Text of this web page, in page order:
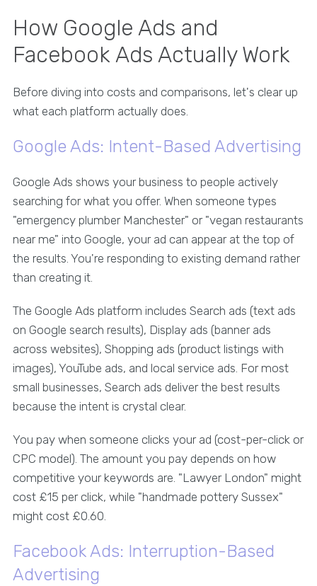
How Google Ads and
Facebook Ads Actually Work
Before diving into costs and comparisons, let's clear up
what each platform actually does.
Google Ads: Intent-Based Advertising
Google Ads shows your business to people actively
searching for what you offer. When someone types
"emergency plumber Manchester" or "vegan restaurants
near me" into Google, your ad can appear at the top of
the results. You're responding to existing demand rather
than creating it.
The Google Ads platform includes Search ads (text ads
on Google search results), Display ads (banner ads
across websites), Shopping ads (product listings with
images), YouTube ads, and local service ads. For most
small businesses, Search ads deliver the best results
because the intent is crystal clear.
You pay when someone clicks your ad (cost-per-click or
CPC model). The amount you pay depends on how
competitive your keywords are. "Lawyer London" might
cost £15 per click, while "handmade pottery Sussex"
might cost £0.60.
Facebook Ads: Interruption-Based
Advertising